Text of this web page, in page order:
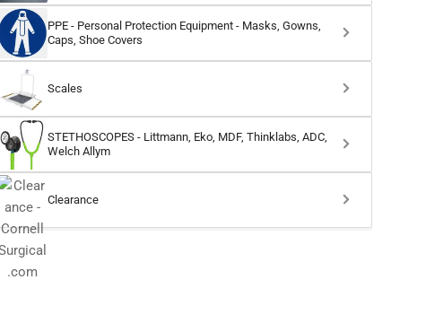
PPE - Personal Protection Equipment - Masks, Gowns,
Caps, Shoe Covers
Scales
STETHOSCOPES - Littmann, Eko, MDF, Thinklabs, ADC,
Welch Allym
Clearance